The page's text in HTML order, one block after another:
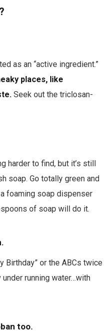
as an “active ingredient.”
places, like
Seek out the triclosan-
harder to find, but it’s still
soap. Go totally green and
foaming soap dispenser
of soap will do it.
Birthday” or the ABCs twice
running water…with
too.